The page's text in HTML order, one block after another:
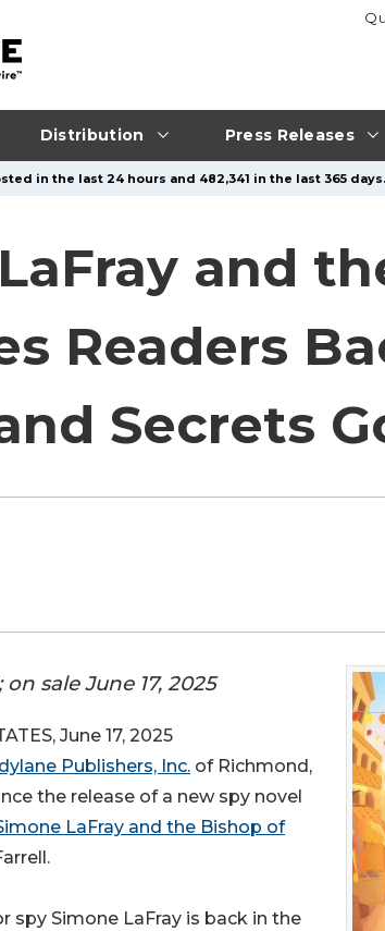
Distribution Press Releases
in the last 24 hours and 482,341 in the last 365 days.
and
Readers
Secrets
sale June 17, 2025
June 17, 2025
Publishers, Inc. of Richmond,
the release of a new spy novel
LaFray and the Bishop of
spy Simone LaFray is back in the